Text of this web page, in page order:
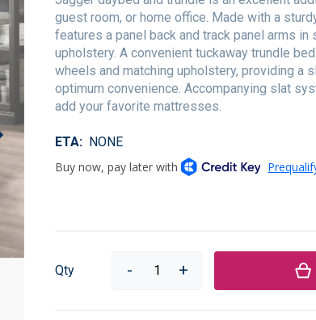
guest room, or home office. Made with a
features a panel back and track panel arms
upholstery. A convenient tuckaway trundle
wheels and matching upholstery, providing a
optimum convenience. Accompanying slat
add your favorite mattresses.
ETA NONE
Qty